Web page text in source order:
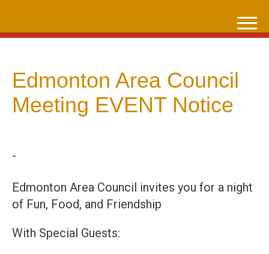
content
Edmonton Area Council
Meeting EVENT Notice
-
Edmonton Area Council invites you for a night
of Fun, Food, and Friendship
With Special Guests: